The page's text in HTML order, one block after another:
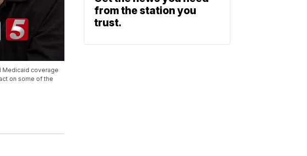
Medicaid coverage
on some of the
from the station you
trust.